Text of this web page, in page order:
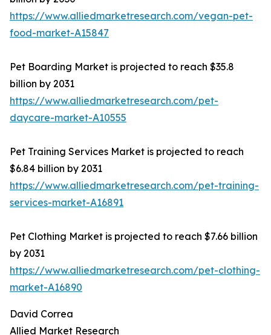
https://www.alliedmarketresearch.com/vegan-pet-
food-market-A15847
Pet Boarding Market is projected to reach $35.8
billion by 2031
https://www.alliedmarketresearch.com/pet-
daycare-market-A10555
Pet Training Services Market is projected to reach
$6.84 billion by 2031
https://www.alliedmarketresearch.com/pet-training-
services-market-A16891
Pet Clothing Market is projected to reach $7.66 billion
by 2031
https://www.alliedmarketresearch.com/pet-clothing-
market-A16890
David Correa
Allied Market Research